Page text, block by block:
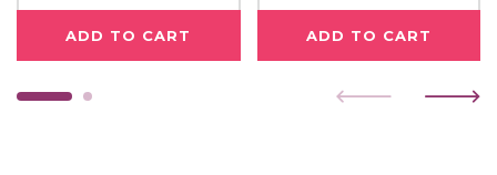
ADD TO CART ADD TO CART